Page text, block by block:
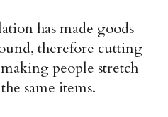
has made goods
therefore cutting
people stretch
same items.